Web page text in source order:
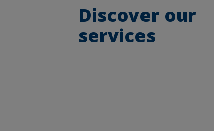
Discover our
services